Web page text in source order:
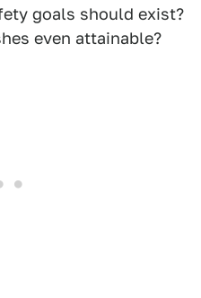
goals should exist?
even attainable?